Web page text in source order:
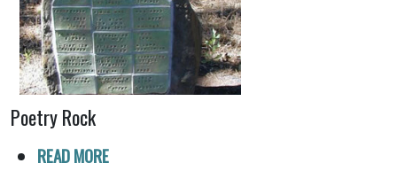
Poetry Rock
READ MORE